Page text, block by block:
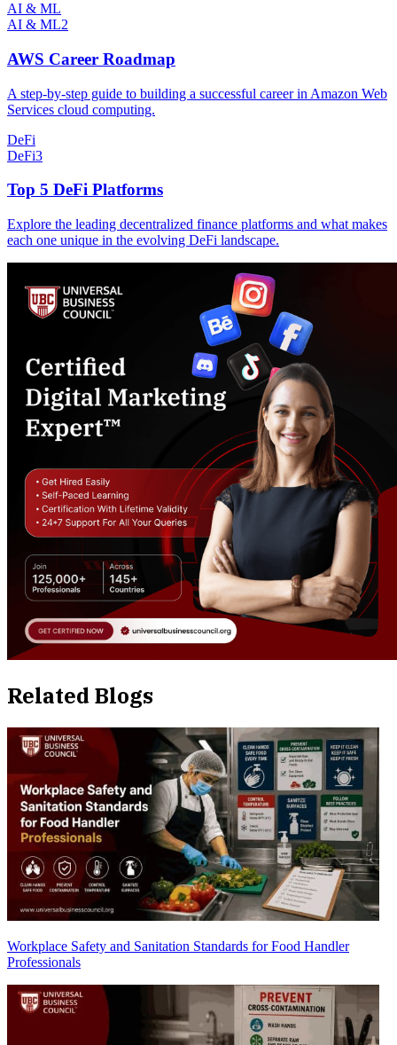
AI & ML
AI & ML2
AWS Career Roadmap
A step-by-step guide to building a successful career in Amazon Web
Services cloud computing.
DeFi
DeFi3
Top 5 DeFi Platforms
Explore the leading decentralized finance platforms and what makes
each one unique in the evolving DeFi landscape.
Related Blogs
Workplace Safety and Sanitation Standards for Food Handler
Professionals